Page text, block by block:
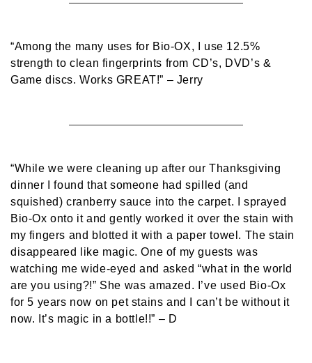
“Among the many uses for Bio-OX, I use 12.5%
strength to clean fingerprints from CD’s, DVD’s &
Game discs. Works GREAT!” – Jerry
“While we were cleaning up after our Thanksgiving
dinner I found that someone had spilled (and
squished) cranberry sauce into the carpet. I sprayed
Bio-Ox onto it and gently worked it over the stain with
my fingers and blotted it with a paper towel. The stain
disappeared like magic. One of my guests was
watching me wide-eyed and asked “what in the world
are you using?!” She was amazed. I’ve used Bio-Ox
for 5 years now on pet stains and I can’t be without it
now. It’s magic in a bottle!!” – D